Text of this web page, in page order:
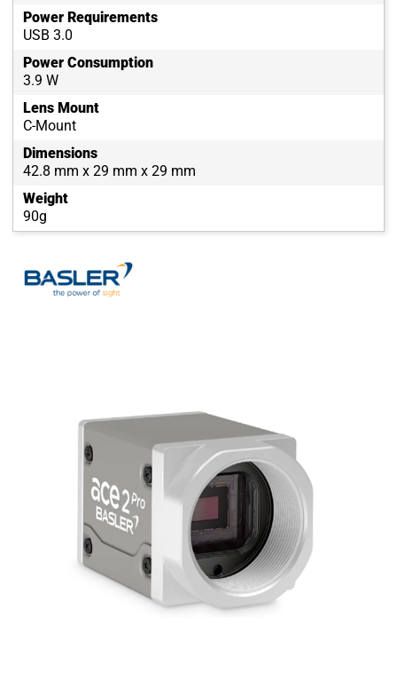
Power Requirements
USB 3.0
Power Consumption
3.9 W
Lens Mount
C-Mount
Dimensions
42.8 mm x 29 mm x 29 mm
Weight
90g